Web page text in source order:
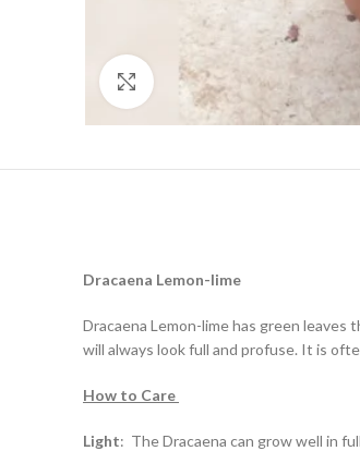
Click to enlarge
Dracaena Lemon-lime
Dracaena Lemon-lime has green
will always look full and profuse. It is
How to Care
Light: The Dracaena can grow well in